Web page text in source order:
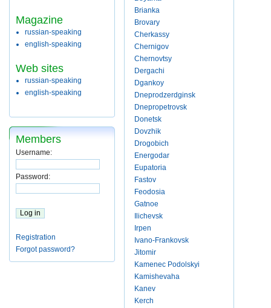
Magazine
russian-speaking
english-speaking
Web sites
russian-speaking
english-speaking
Members
Username:
Password:
Registration
Forgot password?
Brianka
Brovary
Cherkassy
Chernigov
Chernovtsy
Dergachi
Dgankoy
Dneprodzerdginsk
Dnepropetrovsk
Donetsk
Dovzhik
Drogobich
Energodar
Eupatoria
Fastov
Feodosia
Gatnoe
Ilichevsk
Irpen
Ivano-Frankovsk
Jitomir
Kamenec Podolskyi
Kamishevaha
Kanev
Kerch